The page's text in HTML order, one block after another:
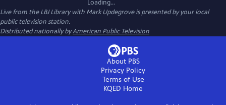
Loading...
Live from the LBJ Library with Mark Updegroveis presented by your local
public television station.
Distributed nationally byAmerican Public Television
About PBS
Privacy Policy
Terms of Use
KQED Home